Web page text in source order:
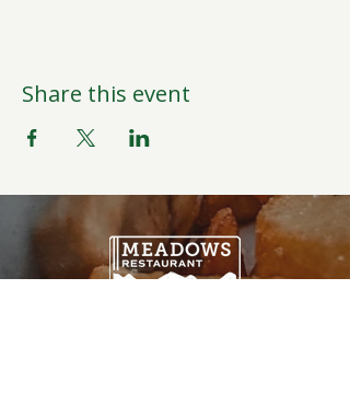
Share this event